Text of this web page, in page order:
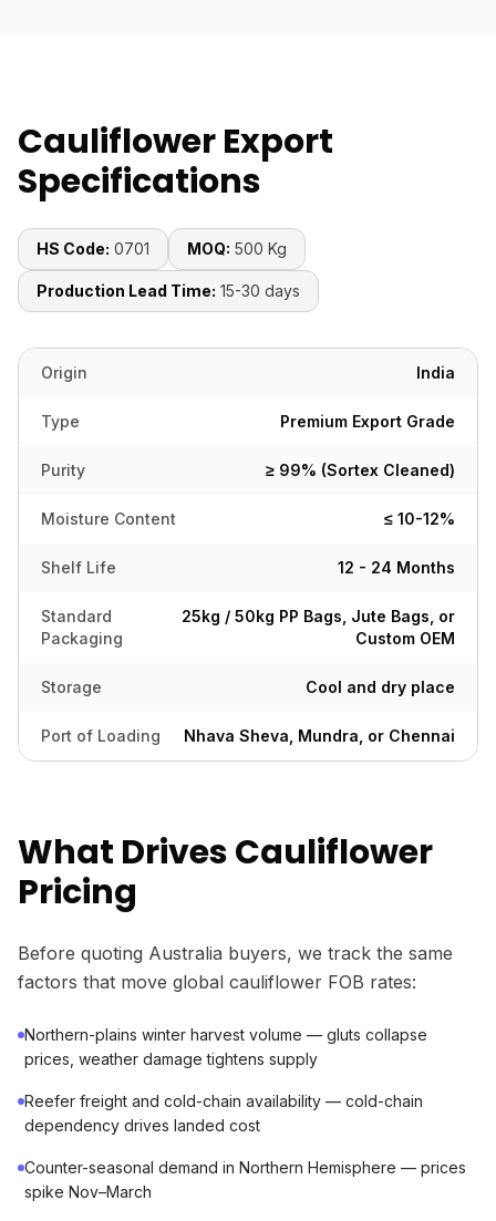
Cauliflower Export
Specifications
HS Code: 0701 MOQ: 500 Kg
Production Lead Time: 15-30 days
Origin India
Type Premium Export Grade
Purity ≥ 99% (Sortex Cleaned)
Moisture Content ≤ 10-12%
Shelf Life 12 - 24 Months
Standard
Packaging
25kg / 50kg PP Bags, Jute Bags, or
Custom OEM
Storage Cool and dry place
Port of Loading Nhava Sheva, Mundra, or Chennai
What Drives Cauliflower
Pricing
Before quoting Australia buyers, we track the same
factors that move global cauliflower FOB rates:
Northern-plains winter harvest volume — gluts collapse
prices, weather damage tightens supply
Reefer freight and cold-chain availability — cold-chain
dependency drives landed cost
Counter-seasonal demand in Northern Hemisphere — prices
spike Nov–March